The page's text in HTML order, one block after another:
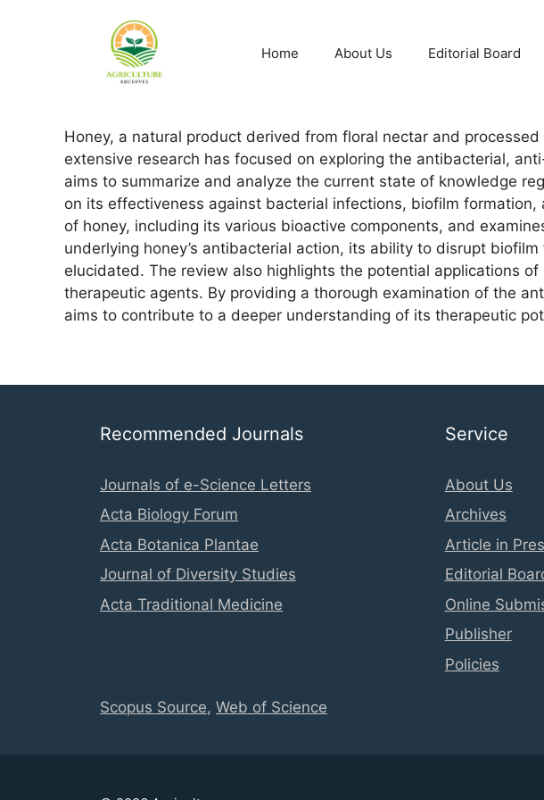
Home About Us Editorial Board
Honey, a natural product derived from floral nectar and
extensive research has focused on exploring the antibacterial,
aims to summarize and analyze the current state of knowledge
on its effectiveness against bacterial infections, biofilm
of honey, including its various bioactive components, and
underlying honey’s antibacterial action, its ability to disrupt
elucidated. The review also highlights the potential applications
therapeutic agents. By providing a thorough examination of the
aims to contribute to a deeper understanding of its therapeutic
Recommended Journals
Journals of e-Science Letters
Acta Biology Forum
Acta Botanica Plantae
Journal of Diversity Studies
Acta Traditional Medicine
Scopus Source, Web of Science
Service
About Us
Archives
Article in
Editorial
Online
Publisher
Policies